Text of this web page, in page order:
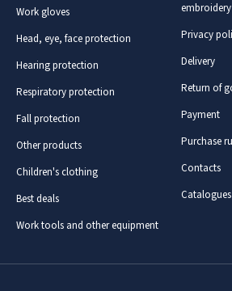
Work gloves
Head, eye, face protection
Hearing protection
Respiratory protection
Fall protection
Other products
Children's clothing
Best deals
Work tools and other equipment
embroidery
Privacy
Delivery
Return of
Payment
Purchase
Contacts
Catalogues